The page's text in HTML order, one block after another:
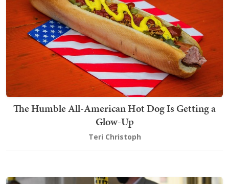
The Humble All-American Hot Dog Is Getting a
Glow-Up
Teri Christoph